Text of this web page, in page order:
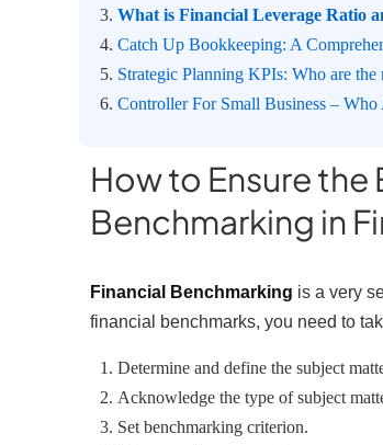
What is Financial Leverage Ratio
Catch Up Bookkeeping: A
Strategic Planning KPIs: Who are the
Controller For Small Business –
How to Ensure
Benchmarking in
Financial Benchmarking is a very
financial benchmarks, you need to
Determine and define the subject
Acknowledge the type of subject
Set benchmarking criterion.